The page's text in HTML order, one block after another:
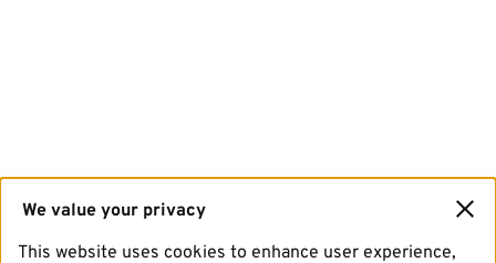
We value your privacy
This website uses cookies to enhance user experience,